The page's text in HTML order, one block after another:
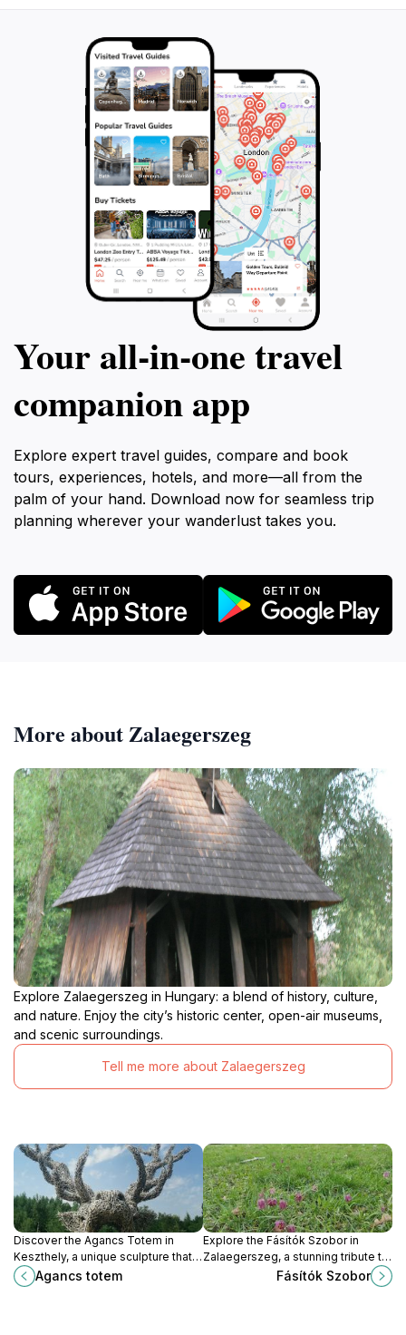
Your all‑in‑one travel
companion app
Explore expert travel guides, compare and book
tours, experiences, hotels, and more—all from the
palm of your hand. Download now for seamless trip
planning wherever your wanderlust takes you.
More about Zalaegerszeg
Explore Zalaegerszeg in Hungary: a blend of history, culture,
and nature. Enjoy the city’s historic center, open-air museums,
and scenic surroundings.
Tell me more about Zalaegerszeg
Discover the Agancs Totem in
Keszthely, a unique sculpture that
embodies local folklore and artistic
heritage amidst stunning natural
Agancs totem
Explore the Fásítók Szobor in
Zalaegerszeg, a stunning tribute to
local history and nature, perfect for
Fásítók Szobor